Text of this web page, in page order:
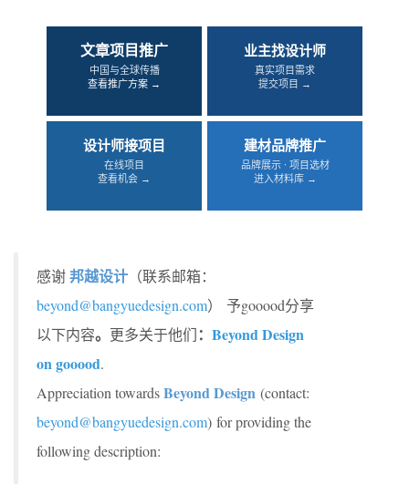
文章项目推广
中国与全球传播
查看推广方案 →
业主找设计师
真实项目需求
提交项目 →
设计师接项目
在线项目
查看机会 →
建材品牌推广
品牌展示 · 项目选材
进入材料库 →
感谢邦越设计 （联系邮箱：
beyond@bangyuedesign.com）
予gooood分享
以下内容。 更多关于他们： Beyond Design
on gooood.
Appreciation towardsBeyond Design (contact:
beyond@bangyuedesign.com) for providing the
following description: